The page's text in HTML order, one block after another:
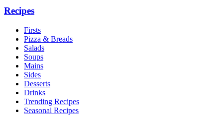
Recipes
Firsts
Pizza & Breads
Salads
Soups
Mains
Sides
Desserts
Drinks
Trending Recipes
Seasonal Recipes